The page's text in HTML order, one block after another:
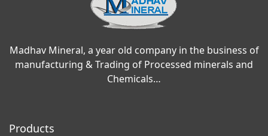
Madhav Mineral, a year old company in the business of
manufacturing & Trading of Processed minerals and
Chemicals…
Products